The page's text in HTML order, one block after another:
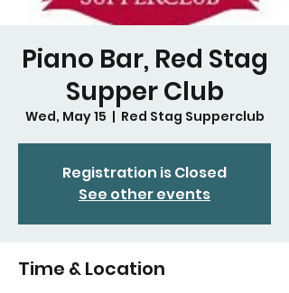
Piano Bar, Red Stag
Supper Club
Wed, May 15
  |
Red Stag Supperclub
Registration is Closed
See other events
Time & Location